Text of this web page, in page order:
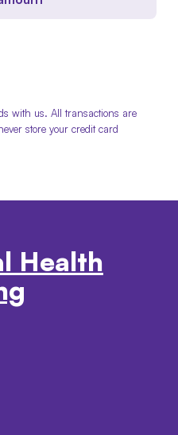
with us. All transactions are
store your credit card
Health